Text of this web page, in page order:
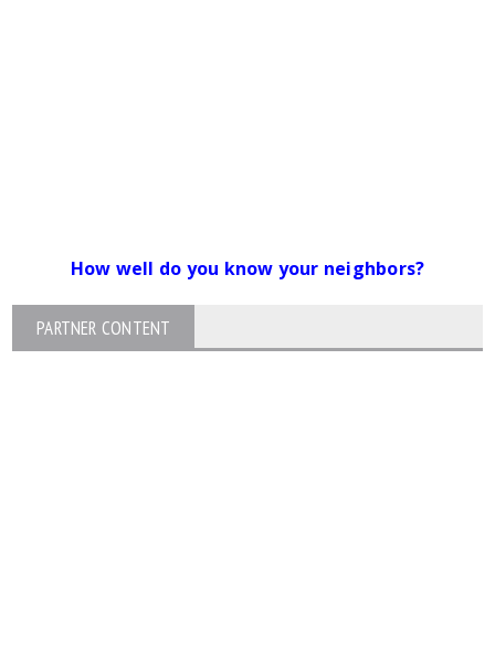
How well do you know your neighbors?
PARTNER CONTENT